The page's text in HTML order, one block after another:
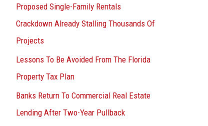
Proposed Single-Family Rentals
Crackdown Already Stalling Thousands Of
Projects
Lessons To Be Avoided From The Florida
Property Tax Plan
Banks Return To Commercial Real Estate
Lending After Two-Year Pullback